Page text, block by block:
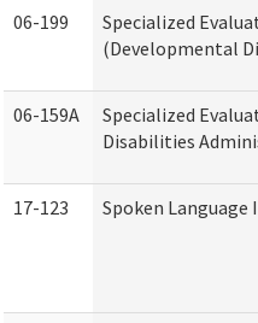
06-199
Specialized
(Developmental
06-159A
Specialized
Disabilities
17-123 Spoken